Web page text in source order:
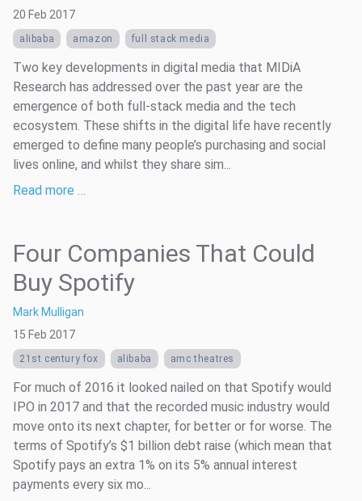
20 Feb 2017
alibaba amazon full stack media
Two key developments in digital media that MIDiA
Research has addressed over the past year are the
emergence of both full-stack media and the tech
ecosystem. These shifts in the digital life have recently
emerged to define many people’s purchasing and social
lives online, and whilst they share sim...
Read more …
Four Companies That Could
Buy Spotify
Mark Mulligan
15 Feb 2017
21st century fox alibaba amc theatres
For much of 2016 it looked nailed on that Spotify would
IPO in 2017 and that the recorded music industry would
move onto its next chapter, for better or for worse. The
terms of Spotify’s $1 billion debt raise (which mean that
Spotify pays an extra 1% on its 5% annual interest
payments every six mo...